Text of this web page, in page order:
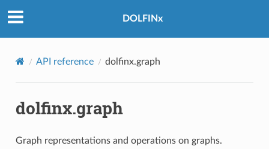
DOLFINx
API reference dolfinx.graph
dolfinx.graph
Graph representations and operations on graphs.